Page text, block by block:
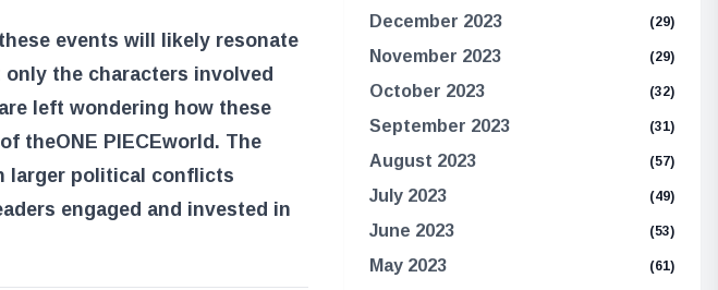
events will likely resonate
the characters involved
left wondering how these
theONE PIECEworld. The
larger political conflicts
engaged and invested in
December 2023 (29)
November 2023 (29)
October 2023 (32)
September 2023 (31)
August 2023 (57)
July 2023 (49)
June 2023 (53)
May 2023 (61)